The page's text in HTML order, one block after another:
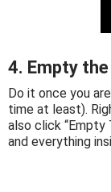
4. Empty
Do it once you
time at least).
also click “Empty
and everything